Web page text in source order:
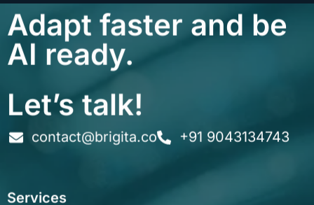
Adapt faster and be
AI ready.
Let’s talk!
contact@brigita.co +91 9043134743
Services